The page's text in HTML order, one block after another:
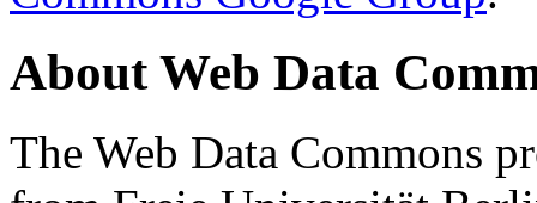
About Web Data
The Web Data Commons